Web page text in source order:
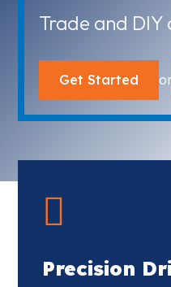
Trade and DIY
Get Started

Precision